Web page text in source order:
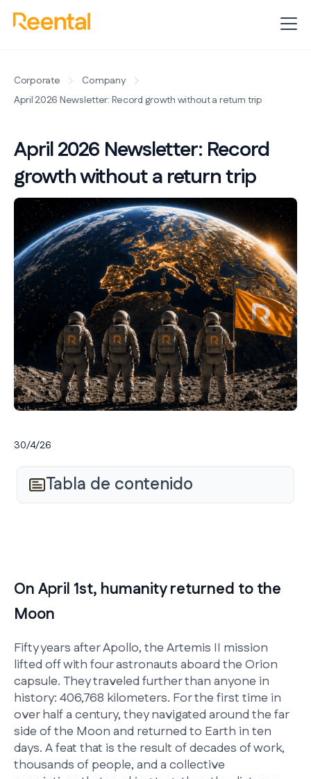
Corporate
Company
April 2026 Newsletter: Record growth without a return trip
April 2026 Newsletter: Record
growth without a return trip
30/4/26
Tabla de contenido
On April 1st, humanity returned to the
Moon
Fifty years after Apollo, the Artemis II mission
lifted off with four astronauts aboard the Orion
capsule. They traveled further than anyone in
history: 406,768 kilometers. For the first time in
over half a century, they navigated around the far
side of the Moon and returned to Earth in ten
days. A feat that is the result of decades of work,
thousands of people, and a collective